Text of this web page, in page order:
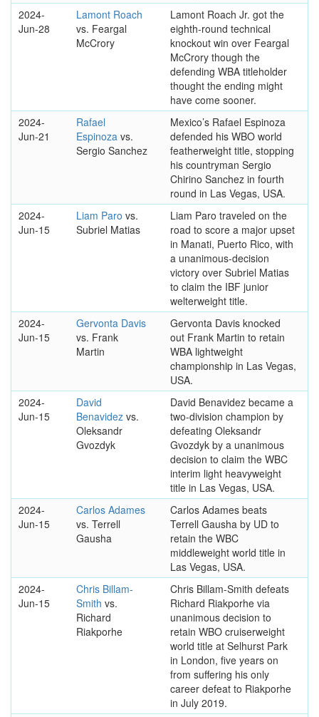
2024-
Jun-28
Lamont Roach
vs. Feargal
McCrory
Lamont Roach Jr. got the
eighth-round technical
knockout win over Feargal
McCrory though the
defending WBA titleholder
thought the ending might
have come sooner.
2024-
Jun-21
Rafael
Espinoza vs.
Sergio Sanchez
Mexico’s Rafael Espinoza
defended his WBO world
featherweight title, stopping
his countryman Sergio
Chirino Sanchez in fourth
round in Las Vegas, USA.
2024-
Jun-15
Liam Paro vs.
Subriel Matias
Liam Paro traveled on the
road to score a major upset
in Manati, Puerto Rico, with
a unanimous-decision
victory over Subriel Matias
to claim the IBF junior
welterweight title.
2024-
Jun-15
Gervonta Davis
vs. Frank
Martin
Gervonta Davis knocked
out Frank Martin to retain
WBA lightweight
championship in Las Vegas,
USA.
2024-
Jun-15
David
Benavidez vs.
Oleksandr
Gvozdyk
David Benavidez became a
two-division champion by
defeating Oleksandr
Gvozdyk by a unanimous
decision to claim the WBC
interim light heavyweight
title in Las Vegas, USA.
2024-
Jun-15
Carlos Adames
vs. Terrell
Gausha
Carlos Adames beats
Terrell Gausha by UD to
retain the WBC
middleweight world title in
Las Vegas, USA.
2024-
Jun-15
Chris Billam-
Smith vs.
Richard
Riakporhe
Chris Billam-Smith defeats
Richard Riakporhe via
unanimous decision to
retain WBO cruiserweight
world title at Selhurst Park
in London, five years on
from suffering his only
career defeat to Riakporhe
in July 2019.